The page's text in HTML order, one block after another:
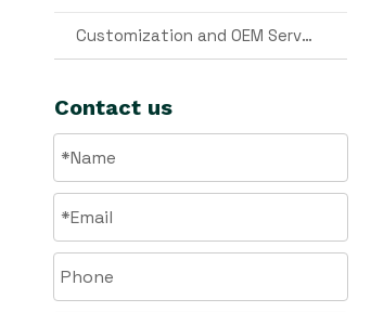
Customization and OEM Services
Contact us